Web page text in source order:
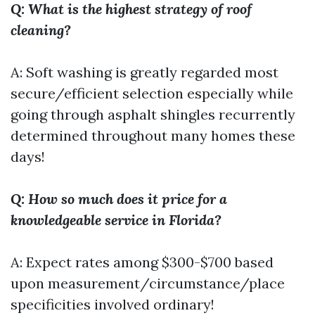
Q: What is the highest strategy of roof
cleaning?
A: Soft washing is greatly regarded most
secure/efficient selection especially while
going through asphalt shingles recurrently
determined throughout many homes these
days!
Q: How so much does it price for a
knowledgeable service in Florida?
A: Expect rates among $300-$700 based
upon measurement/circumstance/place
specificities involved ordinary!